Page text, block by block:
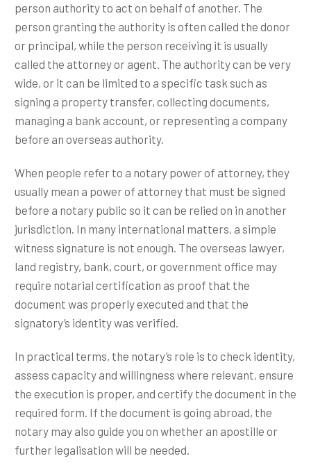
person authority to act on behalf of another. The
person granting the authority is often called the donor
or principal, while the person receiving it is usually
called the attorney or agent. The authority can be very
wide, or it can be limited to a specific task such as
signing a property transfer, collecting documents,
managing a bank account, or representing a company
before an overseas authority.
When people refer to a notary power of attorney, they
usually mean a power of attorney that must be signed
before a notary public so it can be relied on in another
jurisdiction. In many international matters, a simple
witness signature is not enough. The overseas lawyer,
land registry, bank, court, or government office may
require notarial certification as proof that the
document was properly executed and that the
signatory’s identity was verified.
In practical terms, the notary’s role is to check identity,
assess capacity and willingness where relevant, ensure
the execution is proper, and certify the document in the
required form. If the document is going abroad, the
notary may also guide you on whether an apostille or
further legalisation will be needed.